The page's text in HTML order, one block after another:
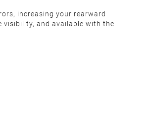
increasing your rearward
visibility, and available with the